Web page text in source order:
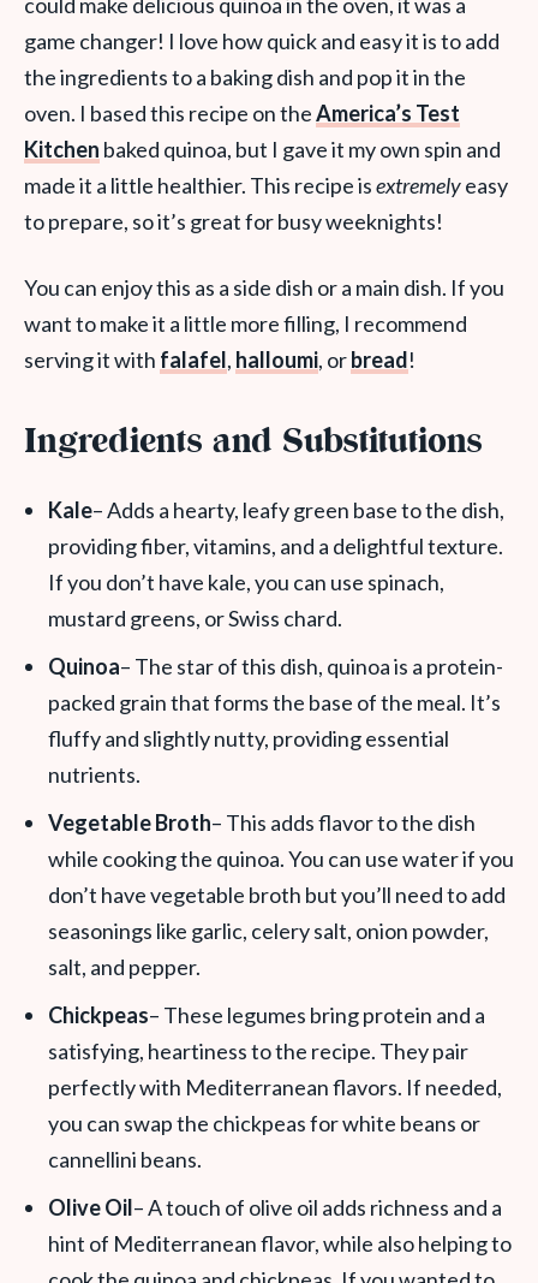
game changer! I love how quick and easy it is to add
the ingredients to a baking dish and pop it in the
oven. I based this recipe on theAmerica’s Test
Kitchen baked quinoa, but I gave it my own spin and
made it a little healthier. This recipe isextremelyeasy
to prepare, so it’s great for busy weeknights!
You can enjoy this as a side dish or a main dish. If you
want to make it a little more filling, I recommend
serving it with falafel, halloumi, orbread!
Ingredients and Substitutions
Kale– Adds a hearty, leafy green base to the dish,
providing fiber, vitamins, and a delightful texture.
If you don’t have kale, you can use spinach,
mustard greens, or Swiss chard.
Quinoa– The star of this dish, quinoa is a protein-
packed grain that forms the base of the meal. It’s
fluffy and slightly nutty, providing essential
nutrients.
Vegetable Broth– This adds flavor to the dish
while cooking the quinoa. You can use water if you
don’t have vegetable broth but you’ll need to add
seasonings like garlic, celery salt, onion powder,
salt, and pepper.
Chickpeas– These legumes bring protein and a
satisfying, heartiness to the recipe. They pair
perfectly with Mediterranean flavors. If needed,
you can swap the chickpeas for white beans or
cannellini beans.
Olive Oil– A touch of olive oil adds richness and a
hint of Mediterranean flavor, while also helping to